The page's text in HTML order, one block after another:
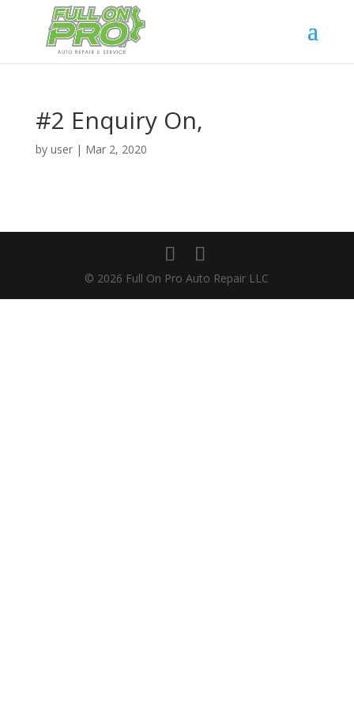
#2 Enquiry On,
by user| Mar 2, 2020
© 2026 Full On Pro Auto Repair LLC